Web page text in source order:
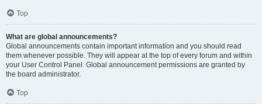
Top
What are global announcements?
Global announcements contain important information and you should read
them whenever possible. They will appear at the top of every forum and within
your User Control Panel. Global announcement permissions are granted by
the board administrator.
Top